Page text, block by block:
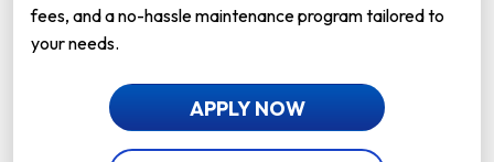
fees, and a no-hassle maintenance program tailored to
your needs.
APPLY NOW